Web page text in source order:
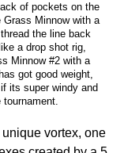
of pockets on the
Grass Minnow with a
the line back
a drop shot rig,
Minnow #2 with a
got good weight,
its super windy and
tournament.
vortex, one